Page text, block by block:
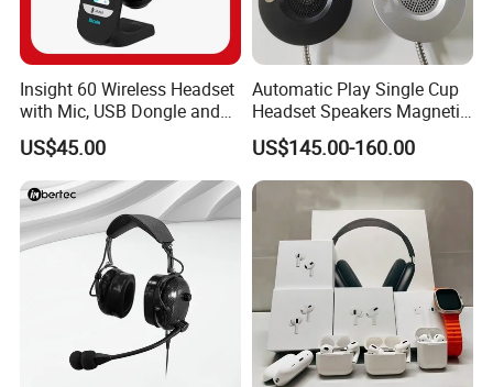
Insight 60 Wireless Headset
with Mic, USB Dongle and
Smart Base
US$45.00
Automatic Play Single Cup
Headset Speakers Magnetic
Hanger for Exhibitions and
Museums
US$145.00-160.00